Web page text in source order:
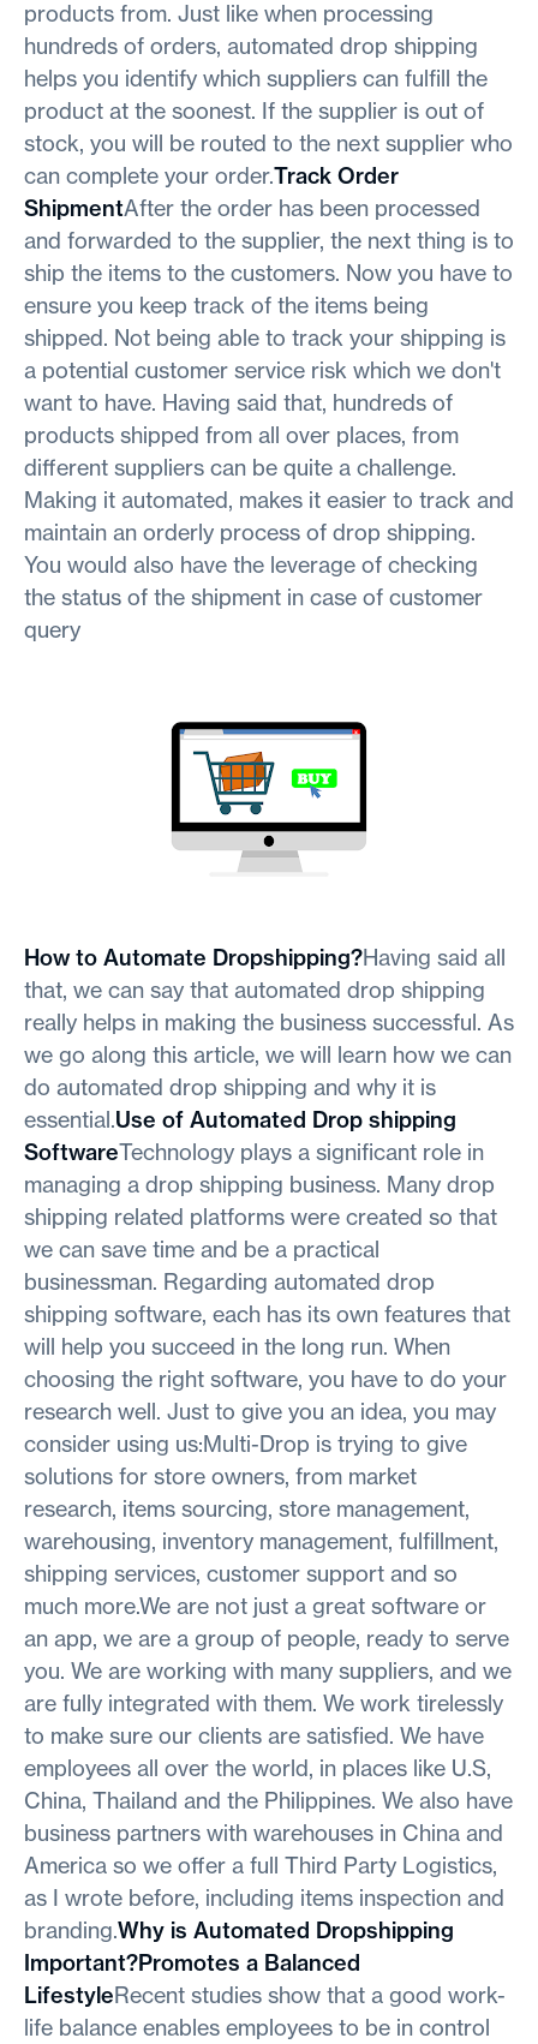
products from. Just like when processing
hundreds of orders, automated drop shipping
helps you identify which suppliers can fulfill the
product at the soonest. If the supplier is out of
stock, you will be routed to the next supplier who
can complete your order.Track Order
ShipmentAfter the order has been processed
and forwarded to the supplier, the next thing is to
ship the items to the customers. Now you have to
ensure you keep track of the items being
shipped. Not being able to track your shipping is
a potential customer service risk which we don't
want to have. Having said that, hundreds of
products shipped from all over places, from
different suppliers can be quite a challenge.
Making it automated, makes it easier to track and
maintain an orderly process of drop shipping.
You would also have the leverage of checking
the status of the shipment in case of customer
query
How to Automate Dropshipping?Having said all
that, we can say that automated drop shipping
really helps in making the business successful. As
we go along this article, we will learn how we can
do automated drop shipping and why it is
essential.Use of Automated Drop shipping
SoftwareTechnology plays a significant role in
managing a drop shipping business. Many drop
shipping related platforms were created so that
we can save time and be a practical
businessman. Regarding automated drop
shipping software, each has its own features that
will help you succeed in the long run. When
choosing the right software, you have to do your
research well. Just to give you an idea, you may
consider using us:Multi-Drop is trying to give
solutions for store owners, from market
research, items sourcing, store management,
warehousing, inventory management, fulfillment,
shipping services, customer support and so
much more.We are not just a great software or
an app, we are a group of people, ready to serve
you. We are working with many suppliers, and we
are fully integrated with them. We work tirelessly
to make sure our clients are satisfied. We have
employees all over the world, in places like U.S,
China, Thailand and the Philippines. We also have
business partners with warehouses in China and
America so we offer a full Third Party Logistics,
as I wrote before, including items inspection and
branding.Why is Automated Dropshipping
Important?Promotes a Balanced
LifestyleRecent studies show that a good work-
life balance enables employees to be in control